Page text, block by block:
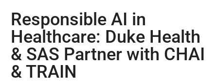
Responsible AI in
Healthcare: Duke Health
& SAS Partner with CHAI
& TRAIN